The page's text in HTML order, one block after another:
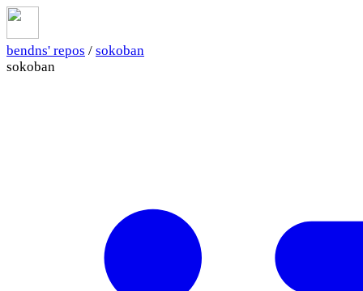
bendns' repos / sokoban
sokoban